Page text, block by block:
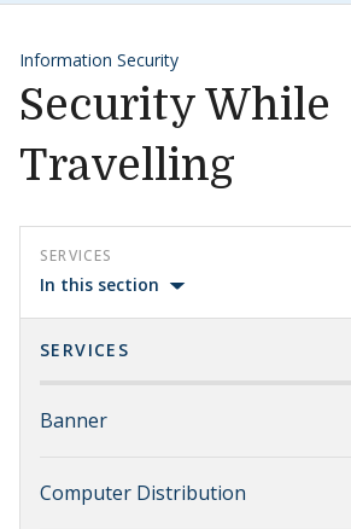
Information Security
Security While
Travelling
SERVICES
In this section
SERVICES
Banner
Computer Distribution